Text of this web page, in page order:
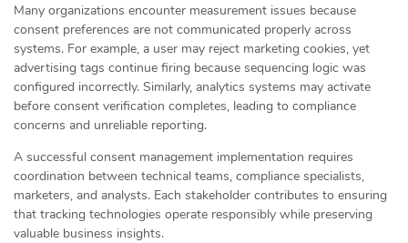
Many organizations encounter measurement issues because
consent preferences are not communicated properly across
systems. For example, a user may reject marketing cookies, yet
advertising tags continue firing because sequencing logic was
configured incorrectly. Similarly, analytics systems may activate
before consent verification completes, leading to compliance
concerns and unreliable reporting.
A successful consent management implementation requires
coordination between technical teams, compliance specialists,
marketers, and analysts. Each stakeholder contributes to ensuring
that tracking technologies operate responsibly while preserving
valuable business insights.